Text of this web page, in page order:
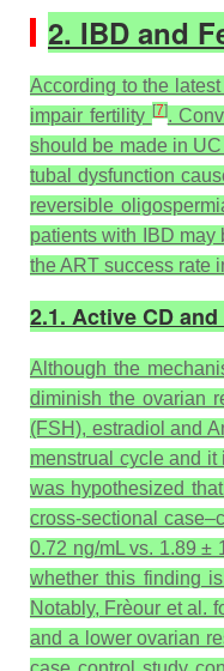
2. IBD and
According to the
impair fertility [7].
should be made in
tubal dysfunction
reversible
patients with IBD may
the ART success rate
2.1. Active CD
Although the
diminish the ovarian
(FSH), estradiol and
menstrual cycle and
was hypothesized
cross-sectional
0.72 ng/mL vs. 1.89 ±
whether this finding
Notably, Frèour et al.
and a lower ovarian